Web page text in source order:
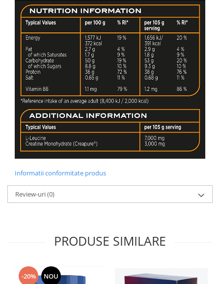
Informatii conformitate produs
Review-uri(0)
PRODUSE SIMILARE
-20% NOU